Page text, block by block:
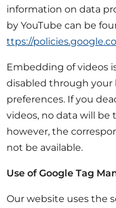
information on data
by YouTube can be
ttps://
Embedding of videos
disabled through your
preferences. If you
videos, no data will be
however, the
not be available.
Use of Google Tag
Our website uses the